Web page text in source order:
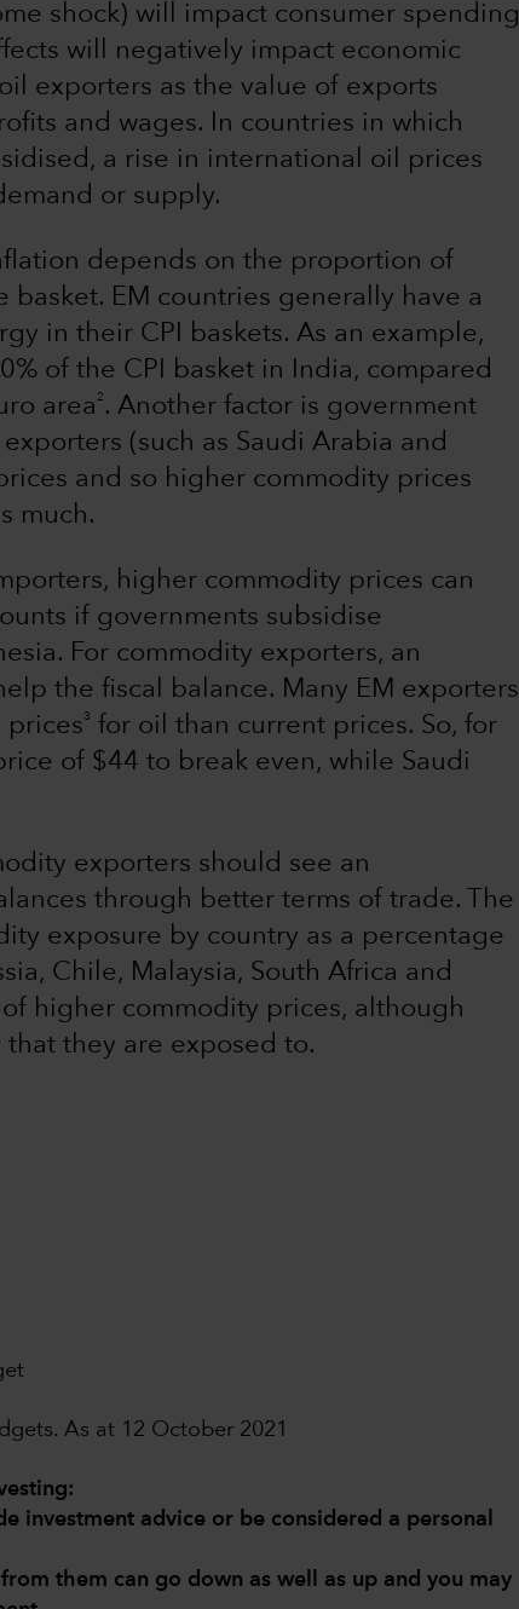
shock) will impact consumer spending
will negatively impact economic
exporters as the value of exports
and wages. In countries in which
a rise in international oil prices
or supply.
depends on the proportion of
EM countries generally have a
in their CPI baskets. As an example,
of the CPI basket in India, compared
area 2 . Another factor is government
(such as Saudi Arabia and
and so higher commodity prices
much.
higher commodity prices can
if governments subsidise
For commodity exporters, an
the fiscal balance. Many EM exporters
prices 3
for oil than current prices. So, for
of $44 to break even, while Saudi
exporters should see an
through better terms of trade. The
exposure by country as a percentage
Chile, Malaysia, South Africa and
higher commodity prices, although
they are exposed to.
As at 12 October 2021
investment advice or be considered a personal
them can go down as well as up and you may